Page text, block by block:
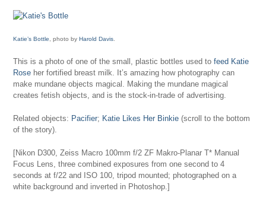
Katie’s Bottle , photo byHarold Davis
This is a photo of one of the small, plastic bottles used tofeed Katie
Rose her fortified breast milk. It’s amazing how photography can
make mundane objects magical. Making the mundane magical
creates fetish objects, and is the stock-in-trade of advertising.
Related objects: Pacifier; Katie Likes Her Binkie (scroll to the bottom
of the story).
[Nikon D300, Zeiss Macro 100mm f/2 ZF Makro-Planar T* Manual
Focus Lens, three combined exposures from one second to 4
seconds at f/22 and ISO 100, tripod mounted; photographed on a
white background and inverted in Photoshop.]